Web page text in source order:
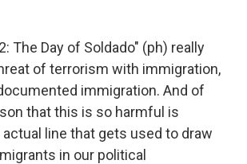
The Day of Soldado" (ph) really
of terrorism with immigration,
immigration. And of
that this is so harmful is
line that gets used to draw
in our political